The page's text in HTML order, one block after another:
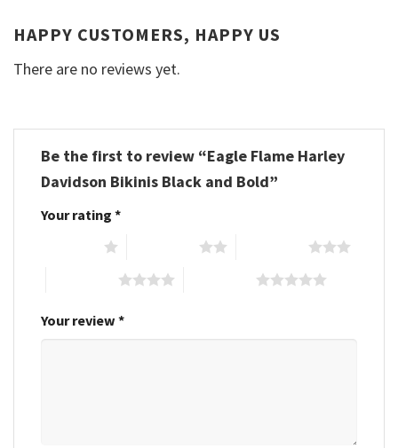
HAPPY CUSTOMERS, HAPPY US
There are no reviews yet.
Be the first to review “Eagle Flame Harley
Davidson Bikinis Black and Bold”
Your rating *
Your review *